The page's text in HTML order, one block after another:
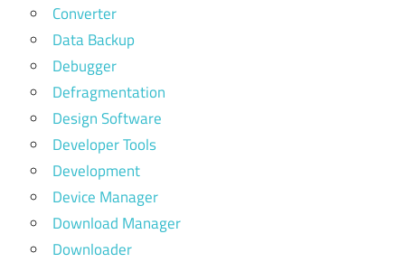
Converter
Data Backup
Debugger
Defragmentation
Design Software
Developer Tools
Development
Device Manager
Download Manager
Downloader